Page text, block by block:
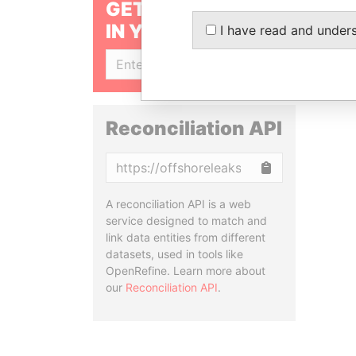
GET OUR STORIES
IN YOUR INBOX
Reconciliation API
A reconciliation API is a web
service designed to match and
link data entities from different
datasets, used in tools like
OpenRefine. Learn more about
our Reconciliation API.
I have read and